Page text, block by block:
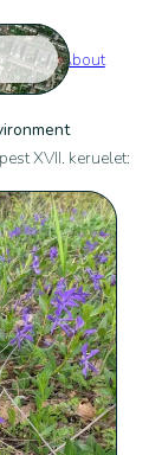
About
XVII. keruelet: